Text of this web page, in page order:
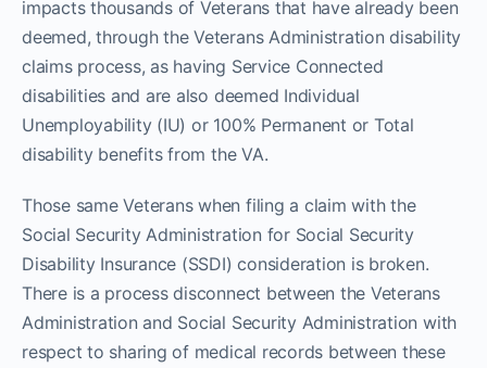
impacts thousands of Veterans that have already been
deemed, through the Veterans Administration disability
claims process, as having Service Connected
disabilities and are also deemed Individual
Unemployability (IU) or 100% Permanent or Total
disability benefits from the VA.
Those same Veterans when filing a claim with the
Social Security Administration for Social Security
Disability Insurance (SSDI) consideration is broken.
There is a process disconnect between the Veterans
Administration and Social Security Administration with
respect to sharing of medical records between these